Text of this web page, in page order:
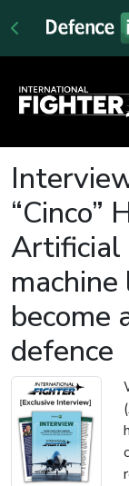
“Cinco”
Artificial
become
defence